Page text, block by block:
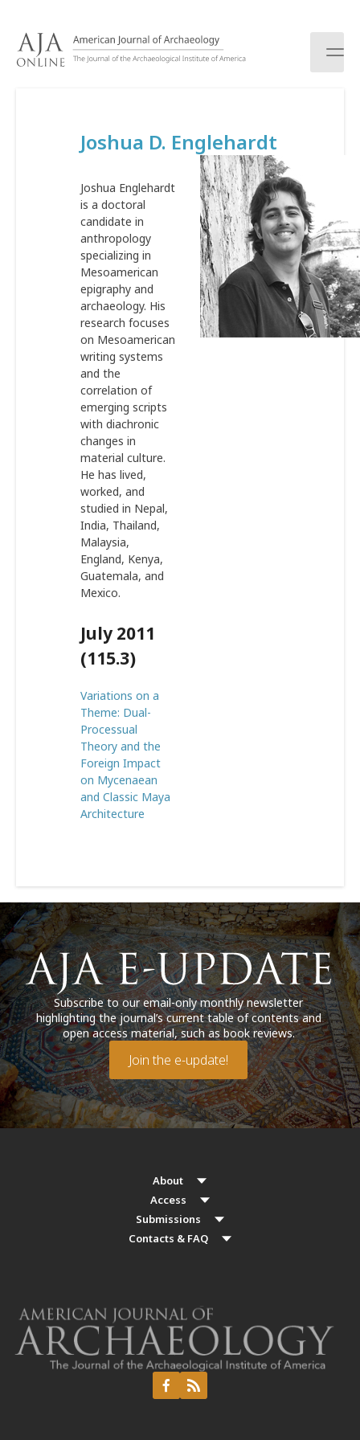
Joshua D. Englehardt
Joshua Englehardt
is a doctoral
candidate in
anthropology
specializing in
Mesoamerican
epigraphy and
archaeology. His
research focuses
on Mesoamerican
writing systems
and the
correlation of
emerging scripts
with diachronic
changes in
material culture.
He has lived,
worked, and
studied in Nepal,
India, Thailand,
Malaysia,
England, Kenya,
Guatemala, and
Mexico.
July 2011
(115.3)
Variations on a
Theme: Dual-
Processual
Theory and the
Foreign Impact
on Mycenaean
and Classic Maya
Architecture
Subscribe to our email-only monthly newsletter
highlighting the journal’s current table of contents and
open access material, such as book reviews.
Join the e-update!
About
Access
Submissions
Contacts & FAQ